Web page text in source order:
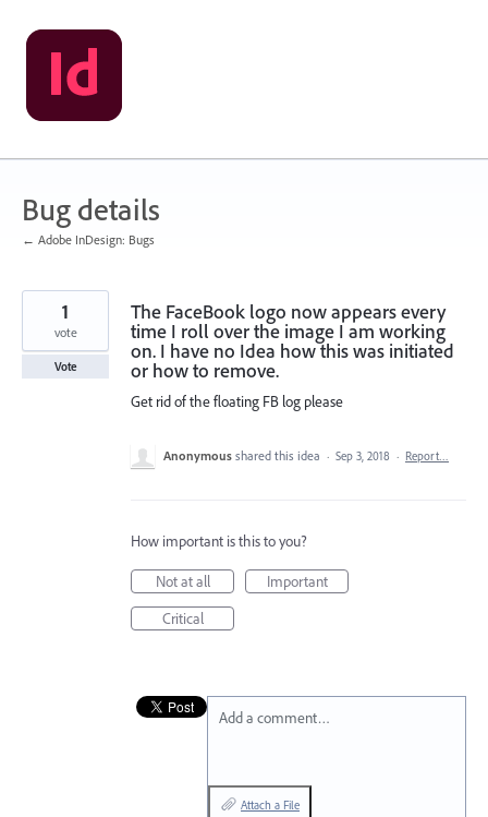
Skip
to
content
Bug details
← Adobe InDesign: Bugs
The FaceBook logo now appears every
time I roll over the image I am working
on. I have no Idea how this was initiated
or how to remove.
Get rid of the floating FB log please
1
vote
Vote
Anonymous shared this idea · Sep 3, 2018 · Report…
How important is this to you?
Not at all
Important
Critical
Add a comment…
Attach a File